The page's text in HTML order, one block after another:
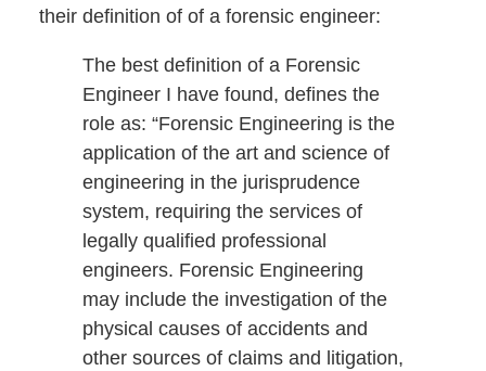
their definition of of a forensic engineer:
The best definition of a Forensic
Engineer I have found, defines the
role as: “Forensic Engineering is the
application of the art and science of
engineering in the jurisprudence
system, requiring the services of
legally qualified professional
engineers. Forensic Engineering
may include the investigation of the
physical causes of accidents and
other sources of claims and litigation,